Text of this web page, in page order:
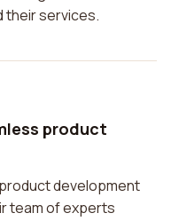
their services.
product
development
team of experts